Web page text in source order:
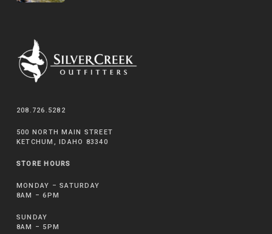
208.726.5282
500 NORTH MAIN STREET
KETCHUM, IDAHO 83340
STORE HOURS
MONDAY – SATURDAY
8AM – 6PM
SUNDAY
8AM – 5PM